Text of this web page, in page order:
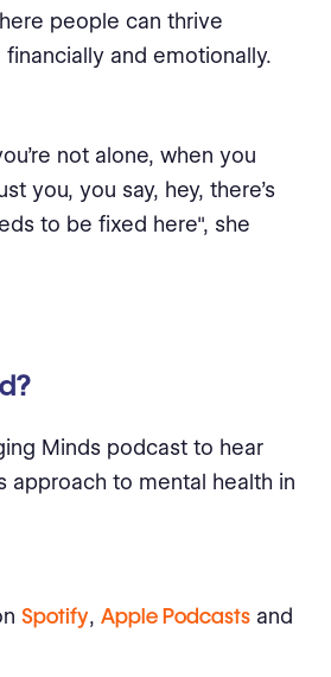
people can thrive
financially and emotionally.
not alone, when you
you, you say, hey, there's
to be fixed here", she
Minds podcast to hear
approach to mental health in
Spotify, Apple Podcasts and